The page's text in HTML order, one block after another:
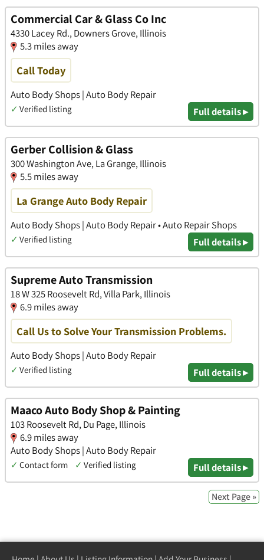
Commercial Car & Glass Co Inc
4330 Lacey Rd., Downers Grove, Illinois
5.3 miles away
Call Today
Auto Body Shops | Auto Body Repair
✓ Verified listing Full details ▸
Gerber Collision & Glass
300 Washington Ave, La Grange, Illinois
5.5 miles away
La Grange Auto Body Repair
Auto Body Shops | Auto Body Repair • Auto Repair Shops
✓ Verified listing Full details ▸
Supreme Auto Transmission
18 W 325 Roosevelt Rd, Villa Park, Illinois
6.9 miles away
Call Us to Solve Your Transmission Problems.
Auto Body Shops | Auto Body Repair
✓ Verified listing Full details ▸
Maaco Auto Body Shop & Painting
103 Roosevelt Rd, Du Page, Illinois
6.9 miles away
Auto Body Shops | Auto Body Repair
✓ Contact form ✓ Verified listing Full details ▸
Next Page »